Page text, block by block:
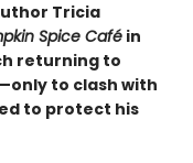
Tricia
Spice Café in
returning to
to clash with
to protect his